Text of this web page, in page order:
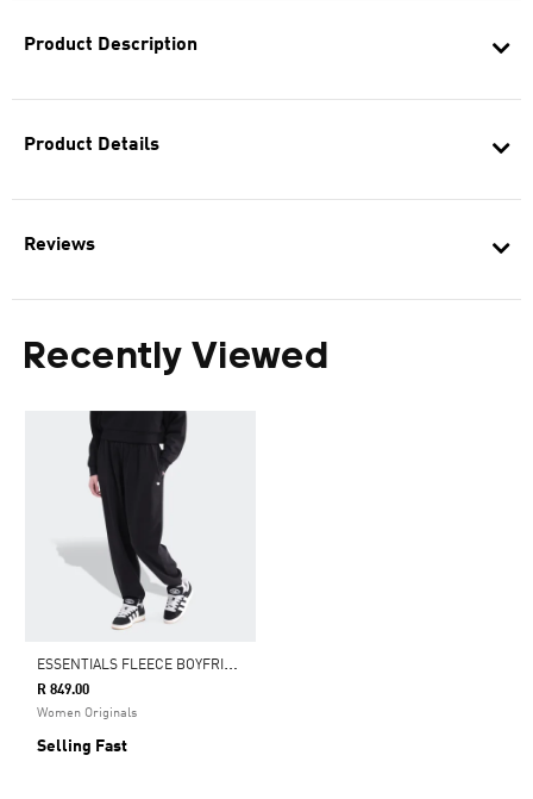
Product Description
Product Details
Reviews
Recently Viewed
E
SSENTIALS FLEECE BOYFRIEND JOGGERS
R 849.00
Women Originals
Selling Fast